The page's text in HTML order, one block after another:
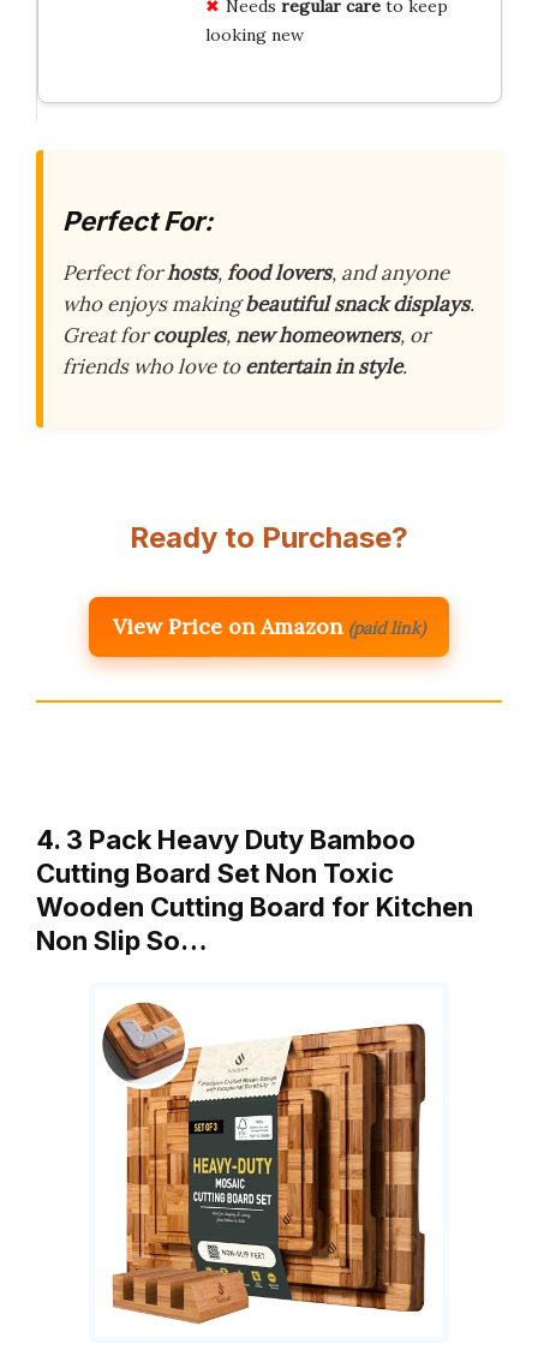
Needs regular careto keep
looking new
Perfect For:
Perfect forhosts,food lovers, and anyone
who enjoys makingbeautiful snack displays.
Great forcouples,new homeowners, or
friends who love toentertain in style.
Ready to Purchase?
View Price on Amazon (paid link)
4. 3 Pack Heavy Duty Bamboo
Cutting Board Set Non Toxic
Wooden Cutting Board for Kitchen
Non Slip So…